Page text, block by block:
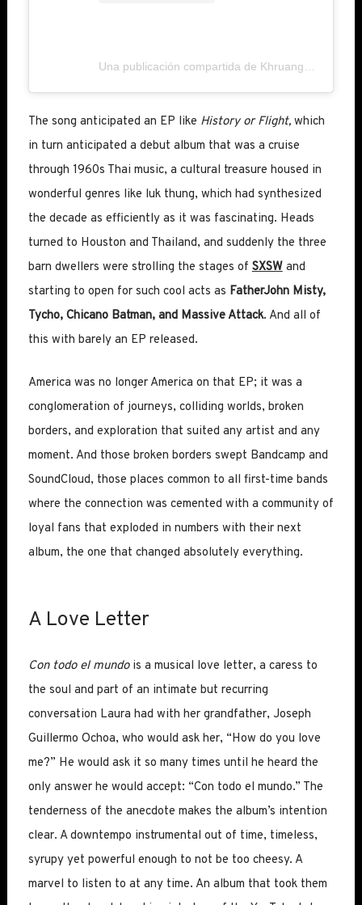
The song anticipated an EP like History or Flight,which
in turn anticipated a debut album that was a cruise
through 1960s Thai music, a cultural treasure housed in
wonderful genres like luk thung, which had synthesized
the decade as efficiently as it was fascinating. Heads
turned to Houston and Thailand, and suddenly the three
barn dwellers were strolling the stages ofSXSWand
starting to open for such cool acts as FatherJohn Misty,
Tycho, Chicano Batman, and Massive Attack. And all of
this with barely an EP released.
America was no longer America on that EP; it was a
conglomeration of journeys, colliding worlds, broken
borders, and exploration that suited any artist and any
moment. And those broken borders swept Bandcamp and
SoundCloud, those places common to all first-time bands
where the connection was cemented with a community of
loyal fans that exploded in numbers with their next
album, the one that changed absolutely everything.
A Love Letter
Con todo el mundois a musical love letter, a caress to
the soul and part of an intimate but recurring
conversation Laura had with her grandfather, Joseph
Guillermo Ochoa, who would ask her, “How do you love
me?” He would ask it so many times until he heard the
only answer he would accept: “Con todo el mundo.” The
tenderness of the anecdote makes the album’s intention
clear. A downtempo instrumental out of time, timeless,
syrupy yet powerful enough to not be too cheesy. A
marvel to listen to at any time. An album that took them